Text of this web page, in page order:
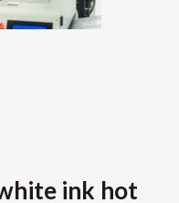
ink hot